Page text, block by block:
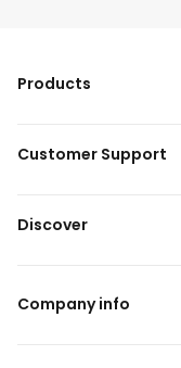
Products
Customer Support
Discover
Company info